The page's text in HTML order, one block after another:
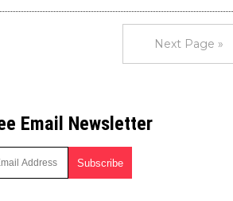
Next Page »
Email Newsletter